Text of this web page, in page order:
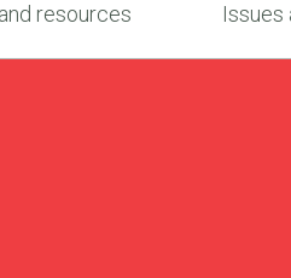
resources Issues